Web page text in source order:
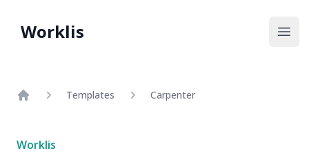
Worklis
Templates Carpenter
Worklis